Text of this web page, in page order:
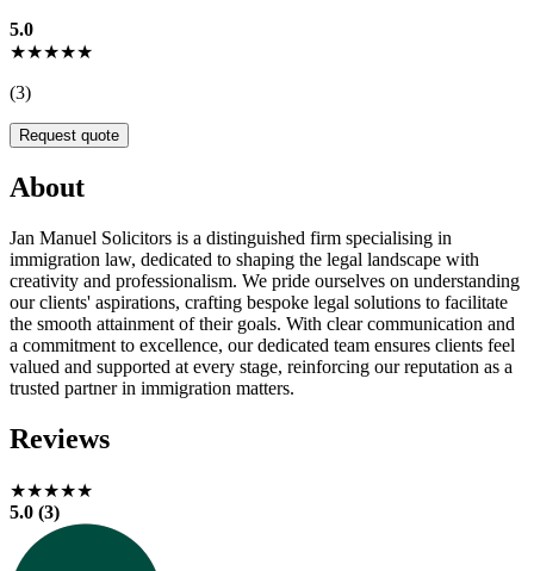
5.0
★★★★★
(3)
Request quote
About
Jan Manuel Solicitors is a distinguished firm specialising in
immigration law, dedicated to shaping the legal landscape with
creativity and professionalism. We pride ourselves on understanding
our clients' aspirations, crafting bespoke legal solutions to facilitate
the smooth attainment of their goals. With clear communication and
a commitment to excellence, our dedicated team ensures clients feel
valued and supported at every stage, reinforcing our reputation as a
trusted partner in immigration matters.
Reviews
★★★★★
5.0 (3)